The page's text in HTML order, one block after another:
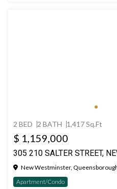
2 BED 2 BATH 1,417 Sq.Ft
$ 1,159,000
305 210 SALTER STREET,
New Westminster,
Apartment/Condo